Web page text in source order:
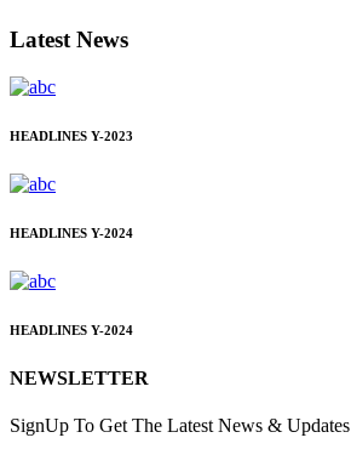
Latest News
HEADLINES Y-2023
HEADLINES Y-2024
HEADLINES Y-2024
NEWSLETTER
SignUp To Get The Latest News & Updates